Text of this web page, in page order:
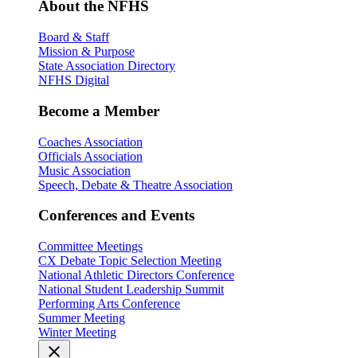
About the NFHS
Board & Staff
Mission & Purpose
State Association Directory
NFHS Digital
Become a Member
Coaches Association
Officials Association
Music Association
Speech, Debate & Theatre Association
Conferences and Events
Committee Meetings
CX Debate Topic Selection Meeting
National Athletic Directors Conference
National Student Leadership Summit
Performing Arts Conference
Summer Meeting
Winter Meeting